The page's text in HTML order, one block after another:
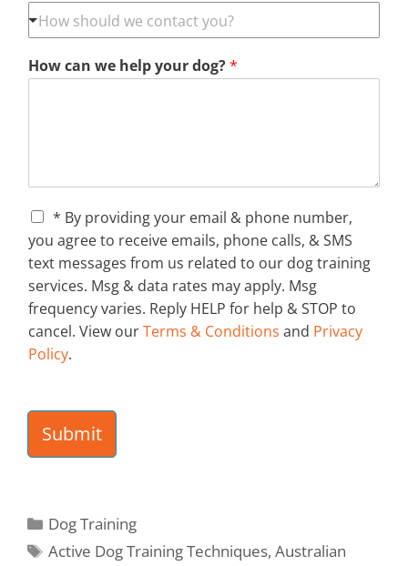
How can we help your dog?*
C
e
c
k
b
x
e
* By providing your email & phone number,
you agree to receive emails, phone calls, & SMS
text messages from us related to our dog training
services. Msg & data rates may apply. Msg
frequency varies. Reply HELP for help & STOP to
cancel. View ourTerms & Conditions and Privacy
Policy.
Submit
Dog Training
Active Dog Training Techniques,Australian